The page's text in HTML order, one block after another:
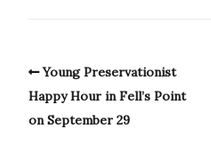
Young Preservationist
Happy Hour in Fell’s Point
on September 29